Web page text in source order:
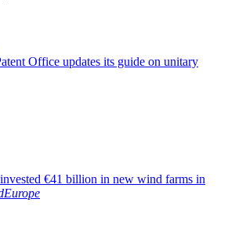
Office updates its guide on unitary
€41 billion in new wind farms in